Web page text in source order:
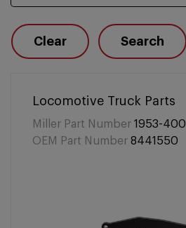
Clear Search
Locomotive Truck Parts
Miller Part Number 1953-400
OEM Part Number 8441550